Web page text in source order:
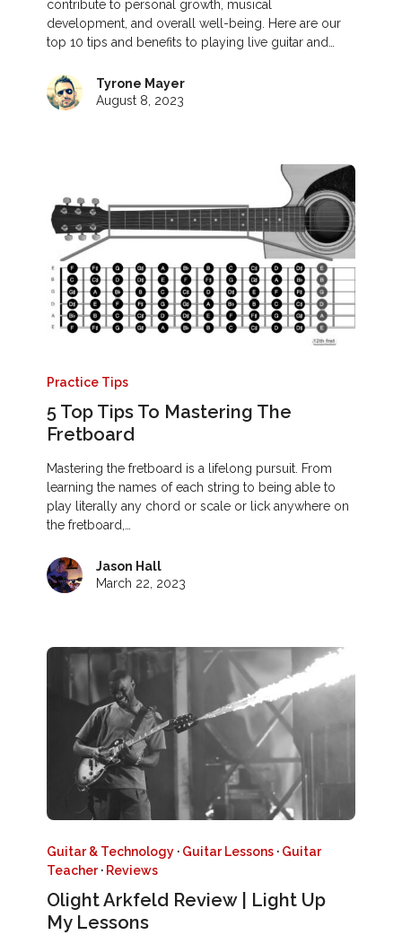
contribute to personal growth, musical
development, and overall well-being. Here are our
top 10 tips and benefits to playing live guitar and…
Tyrone Mayer
August 8, 2023
Practice Tips
5 Top Tips To Mastering The
Fretboard
Mastering the fretboard is a lifelong pursuit. From
learning the names of each string to being able to
play literally any chord or scale or lick anywhere on
the fretboard,…
Jason Hall
March 22, 2023
Guitar & Technology · Guitar Lessons · Guitar
Teacher· Reviews
Olight Arkfeld Review | Light Up
My Lessons